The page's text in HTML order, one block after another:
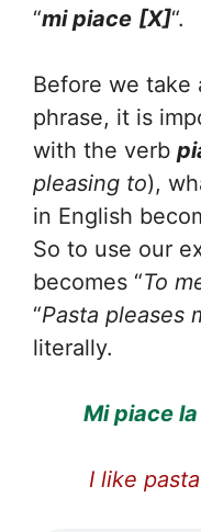
“mi piace [X]“.
Before we take
phrase, it is
with the verb
pleasing to),
in English
So to use our
becomes “To
“Pasta pleases
literally.
Mi piace
I like